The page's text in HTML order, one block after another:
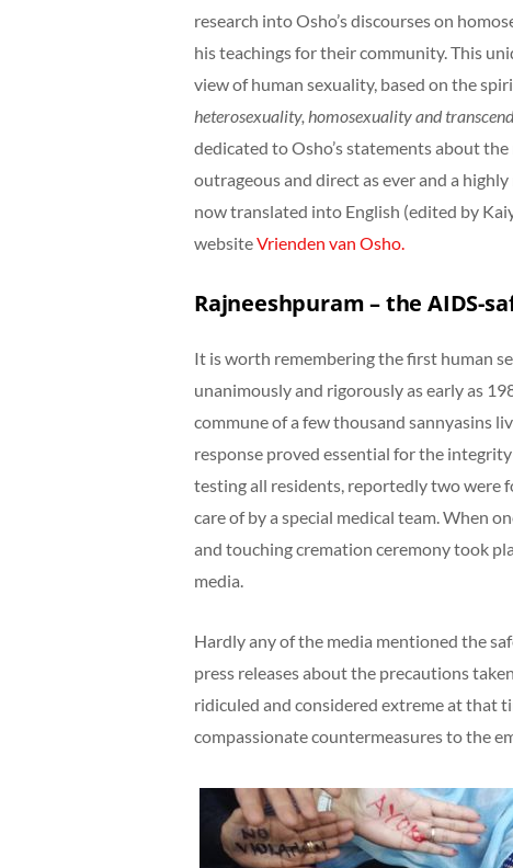
research into Osho’s discourses on
his teachings for their community. This
view of human sexuality, based on the
heterosexuality, homosexualityand
dedicated to Osho’s statements about
outrageous and direct as ever and a
now translated into English (edited by
websiteVrienden van Osho.
Rajneeshpuram – the AIDS-
It is worth remembering the first human
unanimously and rigorously as early as
commune of a few thousand sannyasins
response proved essential for the
testing all residents, reportedly two were
care of by a special medical team. When
and touching cremation ceremony took
media.
Hardly any of the media mentioned the
press releases about the precautions
ridiculed and considered extreme at that
compassionate countermeasures to the